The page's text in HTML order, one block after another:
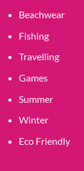
Beachwear
Fishing
Travelling
Games
Summer
Winter
Eco Friendly